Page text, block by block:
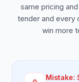
same pricing
tender and every
win more
Mistake: